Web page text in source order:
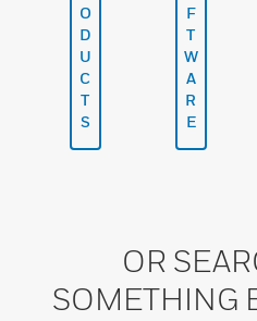
O
D
U
C
T
S
F
T
W
A
R
E
OR
SOMETHING